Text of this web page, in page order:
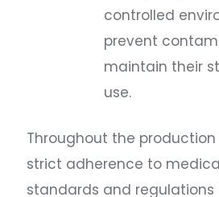
controlled
prevent
maintain their
use.
Throughout the production
strict adherence to
standards and regulations